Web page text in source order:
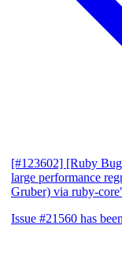
[#123602] [Ruby
large performance
Gruber) via ruby-
Issue #21560 has